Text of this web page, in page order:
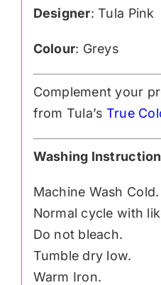
Designer: Tula Pink
Colour: Greys
Complement your
from Tula’s True
Washing
Machine Wash Cold.
Normal cycle with
Do not bleach.
Tumble dry low.
Warm Iron.